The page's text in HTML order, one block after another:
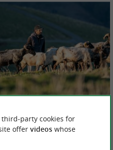
Discover the Ossau-Iraty PDO
love cheese ? We'll take you on a journey to
party cookies for
offer videoswhose